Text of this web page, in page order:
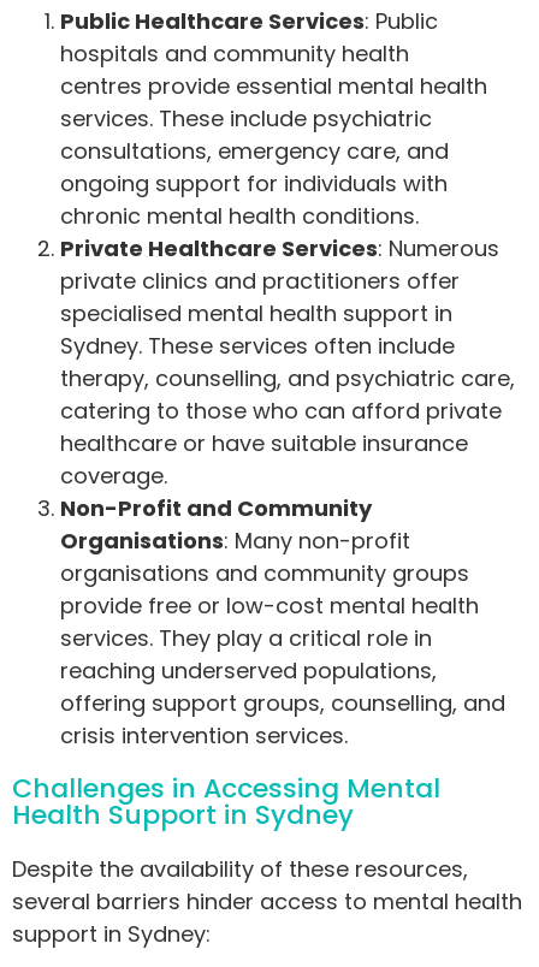
Public Healthcare Services: Public
hospitals and community health
centres provide essential mental health
services. These include psychiatric
consultations, emergency care, and
ongoing support for individuals with
chronic mental health conditions.
Private Healthcare Services: Numerous
private clinics and practitioners offer
specialised mental health support in
Sydney. These services often include
therapy, counselling, and psychiatric care,
catering to those who can afford private
healthcare or have suitable insurance
coverage.
Non-Profit and Community
Organisations: Many non-profit
organisations and community groups
provide free or low-cost mental health
services. They play a critical role in
reaching underserved populations,
offering support groups, counselling, and
crisis intervention services.
Challenges in Accessing Mental
Health Support in Sydney
Despite the availability of these resources,
several barriers hinder access to mental health
support in Sydney: